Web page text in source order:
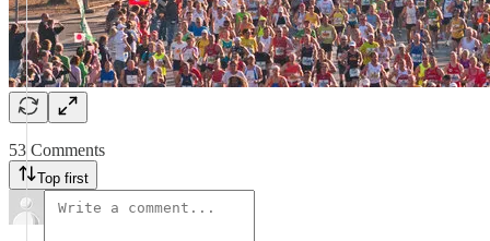
53 Comments
Top first